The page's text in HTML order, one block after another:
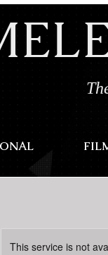
This service is not